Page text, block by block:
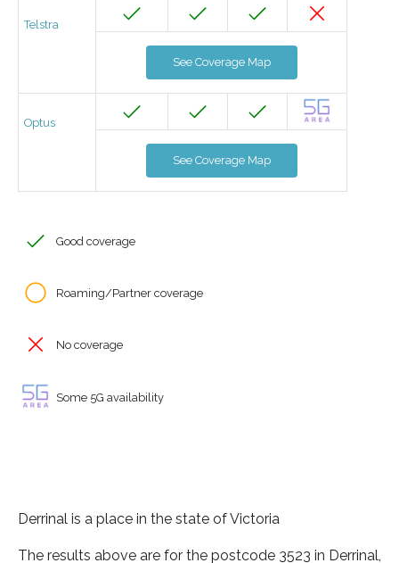
Telstra
See Coverage Map
Optus
See Coverage Map
Good coverage
Roaming/Partner coverage
No coverage
Some 5G availability
Derrinal is a place in the state of Victoria
The results above are for the postcode 3523 in Derrinal,